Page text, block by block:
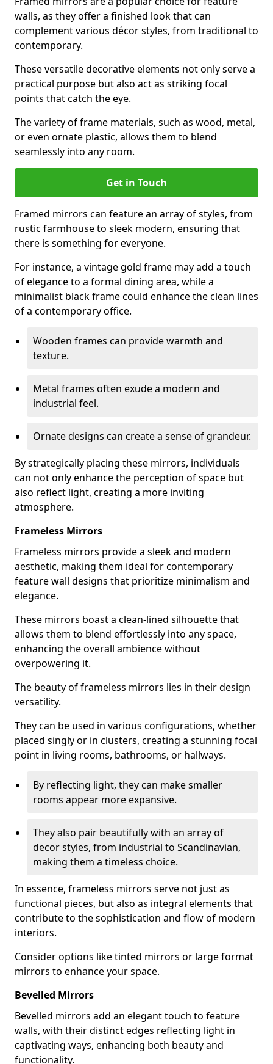
walls, as they offer a finished look that can
complement various décor styles, from traditional to
contemporary.
These versatile decorative elements not only serve a
practical purpose but also act as striking focal
points that catch the eye.
The variety of frame materials, such as wood, metal,
or even ornate plastic, allows them to blend
seamlessly into any room.
Get in Touch
Framed mirrors can feature an array of styles, from
rustic farmhouse to sleek modern, ensuring that
there is something for everyone.
For instance, a vintage gold frame may add a touch
of elegance to a formal dining area, while a
minimalist black frame could enhance the clean lines
of a contemporary office.
Wooden frames can provide warmth and
texture.
Metal frames often exude a modern and
industrial feel.
Ornate designs can create a sense of grandeur.
By strategically placing these mirrors, individuals
can not only enhance the perception of space but
also reflect light, creating a more inviting
atmosphere.
Frameless Mirrors
Frameless mirrors provide a sleek and modern
aesthetic, making them ideal for contemporary
feature wall designs that prioritize minimalism and
elegance.
These mirrors boast a clean-lined silhouette that
allows them to blend effortlessly into any space,
enhancing the overall ambience without
overpowering it.
The beauty of frameless mirrors lies in their design
versatility.
They can be used in various configurations, whether
placed singly or in clusters, creating a stunning focal
point in living rooms, bathrooms, or hallways.
By reflecting light, they can make smaller
rooms appear more expansive.
They also pair beautifully with an array of
decor styles, from industrial to Scandinavian,
making them a timeless choice.
In essence, frameless mirrors serve not just as
functional pieces, but also as integral elements that
contribute to the sophistication and flow of modern
interiors.
Consider options like tinted mirrors or large format
mirrors to enhance your space.
Bevelled Mirrors
Bevelled mirrors add an elegant touch to feature
walls, with their distinct edges reflecting light in
captivating ways, enhancing both beauty and
functionality.